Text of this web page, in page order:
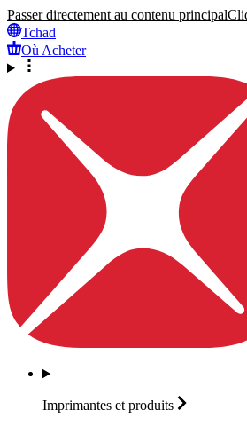
Passer directement au contenu principal
Tchad
Où Acheter
Imprimantes et produits